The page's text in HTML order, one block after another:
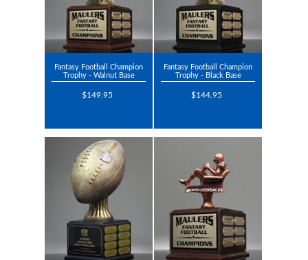
Fantasy Football Champion
Trophy - Walnut Base
$149.95
Fantasy Football Champion
Trophy - Black Base
$144.95